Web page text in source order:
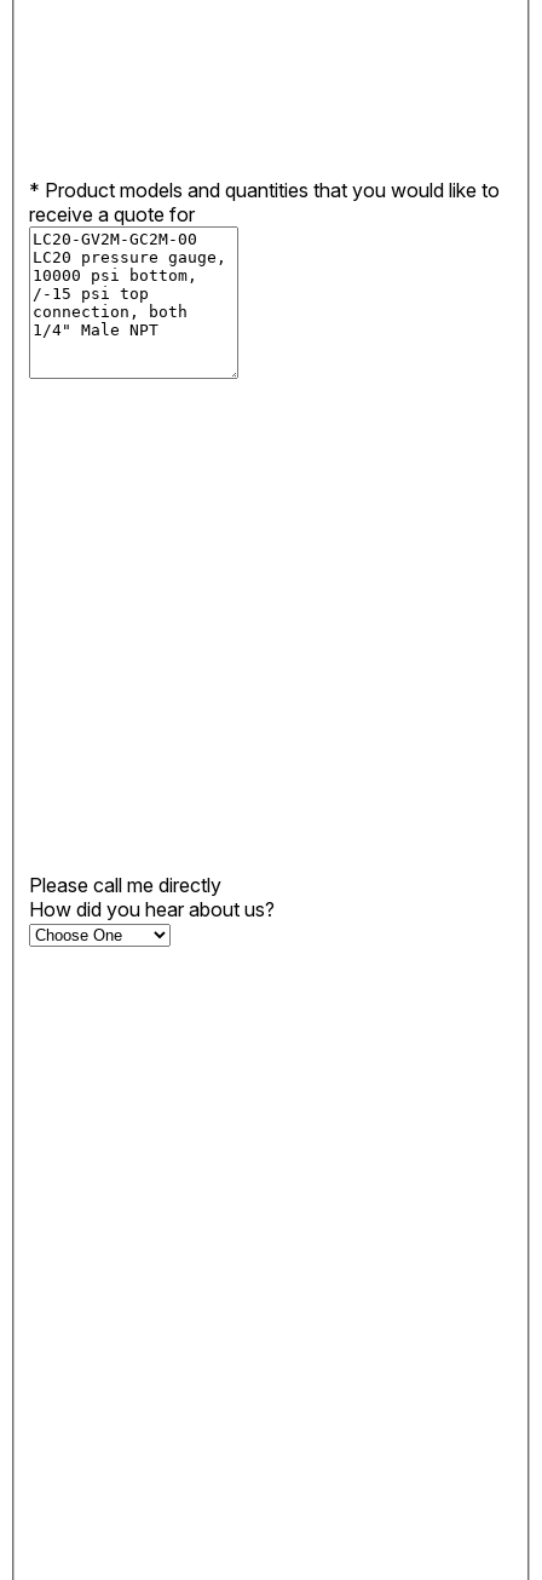
* Product models and quantities that you would like to
receive a quote for
Please call me directly
How did you hear about us?